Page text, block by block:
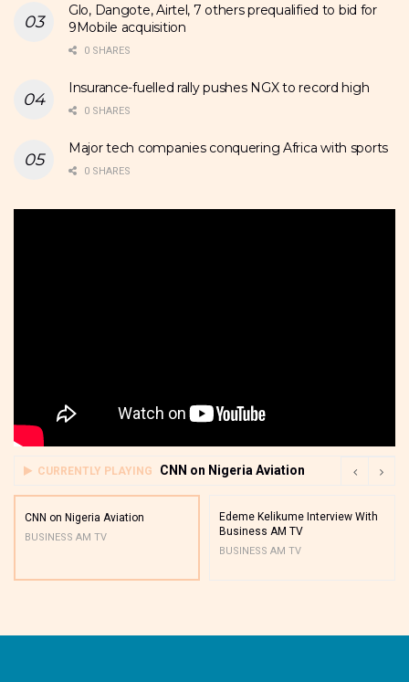
Glo, Dangote, Airtel, 7 others prequalified to bid for
9Mobile acquisition
0 SHARES
Insurance-fuelled rally pushes NGX to record high
0 SHARES
Major tech companies conquering Africa with sports
0 SHARES
CURRENTLY PLAYING CNN on Nigeria Aviation
CNN on Nigeria Aviation
BUSINESS AM TV
Edeme Kelikume Interview With
Business AM TV
BUSINESS AM TV